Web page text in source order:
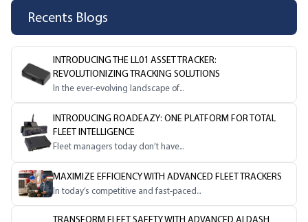
Recents Blogs
INTRODUCING THE LL01 ASSET TRACKER:
REVOLUTIONIZING TRACKING SOLUTIONS
In the ever-evolving landscape of...
INTRODUCING ROADEAZY: ONE PLATFORM FOR TOTAL
FLEET INTELLIGENCE
Fleet managers today don’t have...
MAXIMIZE EFFICIENCY WITH ADVANCED FLEET TRACKERS
In today’s competitive and fast-paced...
TRANSFORM FLEET SAFETY WITH ADVANCED AI DASH